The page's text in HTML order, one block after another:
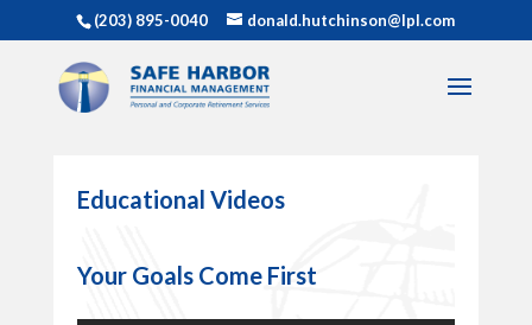
(203) 895-0040 donald.hutchinson@lpl.com
Educational Videos
Your Goals Come First